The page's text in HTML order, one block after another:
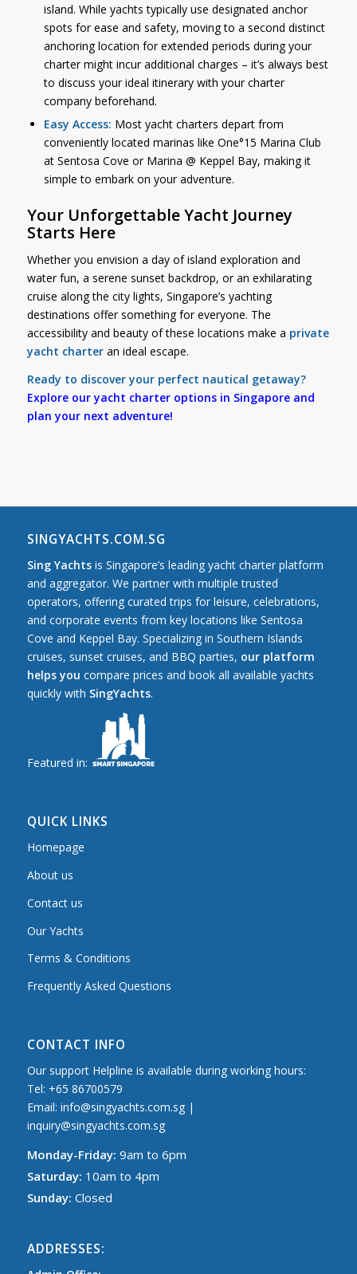
island. While yachts typically use designated anchor
spots for ease and safety, moving to a second distinct
anchoring location for extended periods during your
charter might incur additional charges – it’s always best
to discuss your ideal itinerary with your charter
company beforehand.
Easy Access: Most yacht charters depart from
conveniently located marinas like One°15 Marina Club
at Sentosa Cove or Marina @ Keppel Bay, making it
simple to embark on your adventure.
Your Unforgettable Yacht Journey
Starts Here
Whether you envision a day of island exploration and
water fun, a serene sunset backdrop, or an exhilarating
cruise along the city lights, Singapore’s yachting
destinations offer something for everyone. The
accessibility and beauty of these locations make a private
yacht charteran ideal escape.
Ready to discover your perfect nautical getaway?
Explore our yacht charter options in Singapore and
plan your next adventure!
SINGYACHTS.COM.SG
Sing Yachtsis Singapore’s leading yacht charter platform
and aggregator. We partner with multiple trusted
operators, offering curated trips for leisure, celebrations,
and corporate events from key locations like Sentosa
Cove and Keppel Bay. Specializing in Southern Islands
cruises, sunset cruises, and BBQ parties, our platform
helps you compare prices and book all available yachts
quickly with SingYachts.
Featured in:
QUICK LINKS
Homepage
About us
Contact us
Our Yachts
Terms & Conditions
Frequently Asked Questions
CONTACT INFO
Our support Helpline is available during working hours:
Tel: +65 86700579
Email: info@singyachts.com.sg |
inquiry@singyachts.com.sg
Monday-Friday: 9am to 6pm
Saturday: 10am to 4pm
Sunday: Closed
ADDRESSES: